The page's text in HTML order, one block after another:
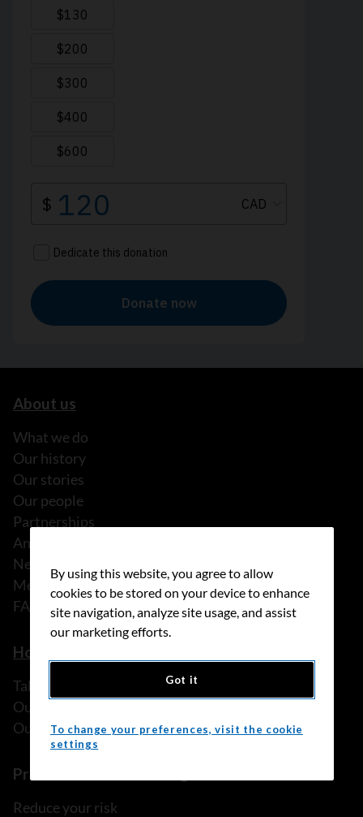
About us
What we do
Our history
Our stories
Our people
Partnerships
Annual reports
News
Media releases
FAQ
How we can help
Talk to someone
Our programs and services
Our resources
Prevention and screening
Reduce your risk
By using this website, you agree to allow
cookies to be stored on your device to enhance
site navigation, analyze site usage, and assist
our marketing efforts.
Got it
To change your preferences, visit the cookie
settings